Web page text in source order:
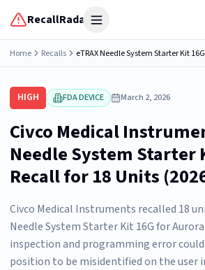
RecallRadar Open menu
Home Recalls
HIGH FDA DEVICE March 2, 2026
Civco Medical
Needle System Starter
Recall for 18 Units
Civco Medical Instruments recalled 18
Needle System Starter Kit 16G for
inspection and programming error
position to be misidentified on the user